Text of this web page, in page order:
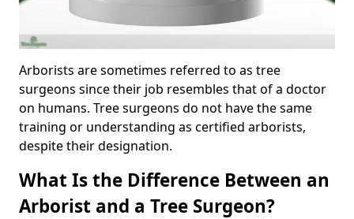
Arborists are sometimes referred to as tree
surgeons since their job resembles that of a doctor
on humans. Tree surgeons do not have the same
training or understanding as certified arborists,
despite their designation.
What Is the Difference Between an
Arborist and a Tree Surgeon?